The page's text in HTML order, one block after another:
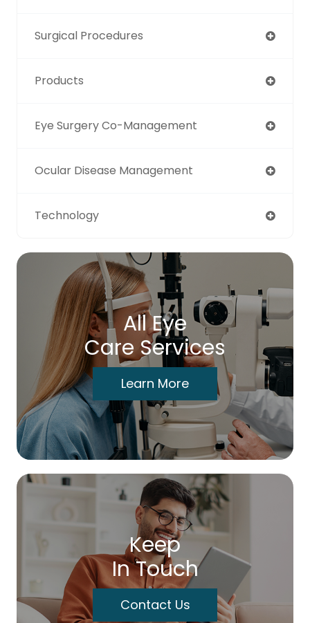
Surgical Procedures
Products
Eye Surgery Co-Management
Ocular Disease Management
Technology
All Eye
Care Services
Learn More
Keep
In Touch
Contact Us